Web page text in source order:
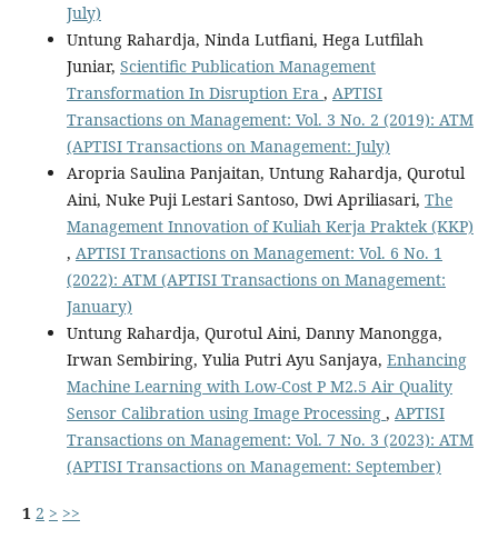
July)
Untung Rahardja, Ninda Lutfiani, Hega Lutfilah
Juniar, Scientific Publication Management
Transformation In Disruption Era , APTISI
Transactions on Management: Vol. 3 No. 2 (2019): ATM
(APTISI Transactions on Management: July)
Aropria Saulina Panjaitan, Untung Rahardja, Qurotul
Aini, Nuke Puji Lestari Santoso, Dwi Apriliasari, The
Management Innovation of Kuliah Kerja Praktek (KKP)
, APTISI Transactions on Management: Vol. 6 No. 1
(2022): ATM (APTISI Transactions on Management:
January)
Untung Rahardja, Qurotul Aini, Danny Manongga,
Irwan Sembiring, Yulia Putri Ayu Sanjaya, Enhancing
Machine Learning with Low-Cost P M2.5 Air Quality
Sensor Calibration using Image Processing , APTISI
Transactions on Management: Vol. 7 No. 3 (2023): ATM
(APTISI Transactions on Management: September)
1 2 > >>